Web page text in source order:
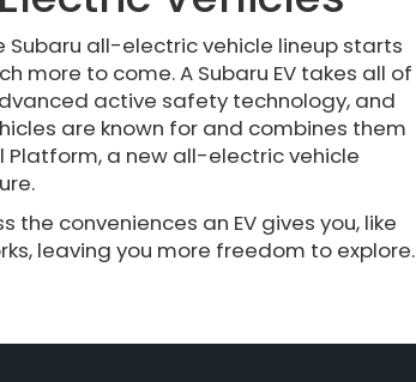
Subaru all-electric vehicle lineup starts
more to come. A Subaru EV takes all of
active safety technology, and
are known for and combines them
a new all-electric vehicle
conveniences an EV gives you, like
leaving you more freedom to explore.